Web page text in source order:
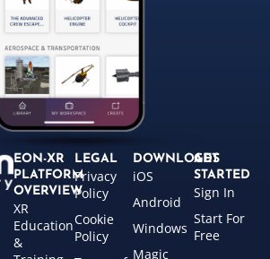
EON-XR
PLATFORM
OVERVIEW
XR
Education
&
LEGAL
Privacy
Policy
Cookie
Policy
DOWNLOADS
iOS
Android
Windows
Magic
GET
STARTED
Sign In
Start For
Free